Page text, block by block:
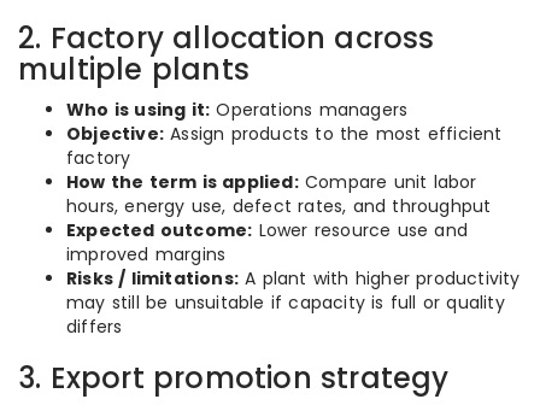
2. Factory allocation across
multiple plants
Who is using it: Operations managers
Objective: Assign products to the most efficient
factory
How the term is applied:Compare unit labor
hours, energy use, defect rates, and throughput
Expected outcome: Lower resource use and
improved margins
Risks / limitations: A plant with higher productivity
may still be unsuitable if capacity is full or quality
differs
3. Export promotion strategy